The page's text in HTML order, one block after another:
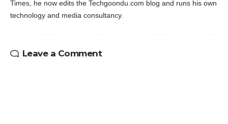
Times, he now edits the Techgoondu.com blog and runs his own
technology and media consultancy.
Leave a Comment